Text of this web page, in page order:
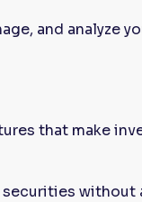
and analyze
that make
without